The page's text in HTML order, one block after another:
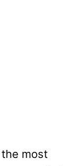
most